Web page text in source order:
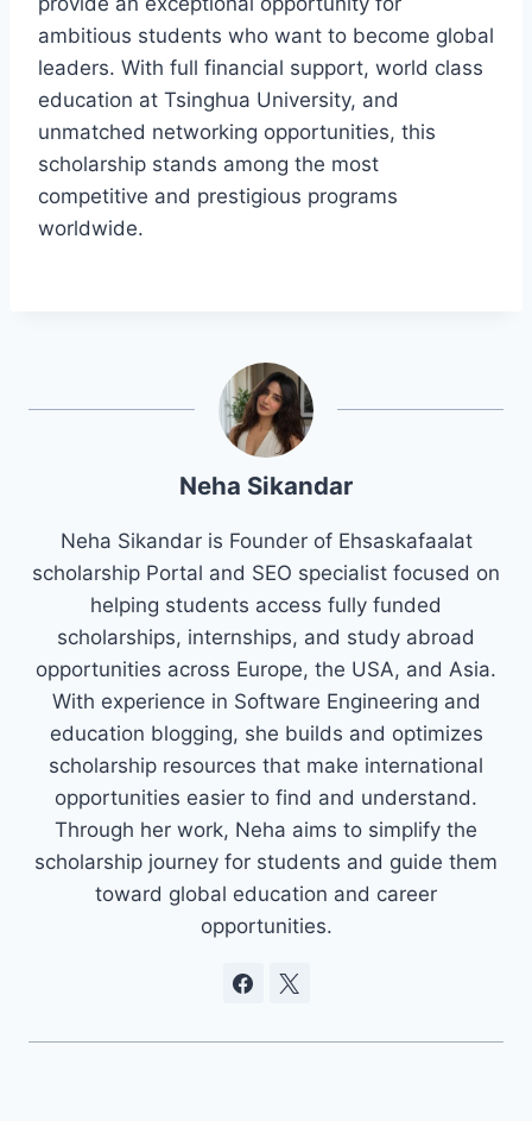
ambitious students who want to become global
leaders. With full financial support, world class
education at Tsinghua University, and
unmatched networking opportunities, this
scholarship stands among the most
competitive and prestigious programs
worldwide.
Neha Sikandar
Neha Sikandar is Founder of Ehsaskafaalat
scholarship Portal and SEO specialist focused on
helping students access fully funded
scholarships, internships, and study abroad
opportunities across Europe, the USA, and Asia.
With experience in Software Engineering and
education blogging, she builds and optimizes
scholarship resources that make international
opportunities easier to find and understand.
Through her work, Neha aims to simplify the
scholarship journey for students and guide them
toward global education and career
opportunities.